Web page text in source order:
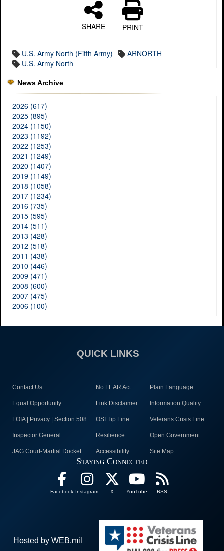
SHARE PRINT
U.S. Army North (Fifth Army)
ARNORTH
U.S. Army North
News Archive
2026 (617)
2025 (895)
2024 (1150)
2023 (1192)
2022 (1253)
2021 (1249)
2020 (1407)
2019 (1149)
2018 (1058)
2017 (1234)
2016 (735)
2015 (595)
2014 (511)
2013 (428)
2012 (518)
2011 (438)
2010 (446)
2009 (471)
2008 (600)
2007 (475)
2006 (100)
QUICK LINKS
Contact Us No FEAR Act Plain Language
Equal Opportunity Link Disclaimer Information Quality
FOIA | Privacy | Section 508 OSI Tip Line Veterans Crisis Line
Inspector General Resilience Open Government
JAG Court-Martial Docket Accessibility Site Map
Staying Connected
Facebook Instagram X YouTube RSS
Hosted by WEB.mil